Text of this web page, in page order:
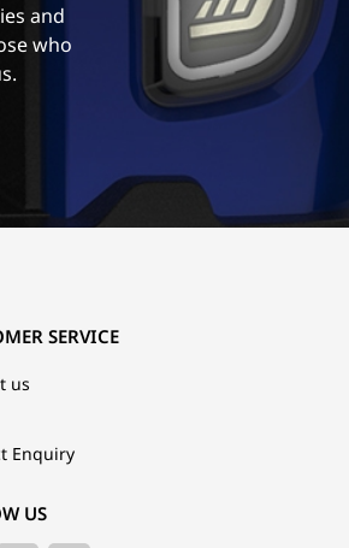
and
who
SERVICE
us
Enquiry
US